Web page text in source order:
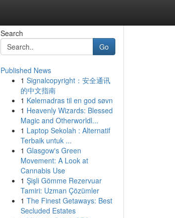
Search
Go
Published News
1 Signalcopyright：安全通讯
的中文指南
1 Kølemadras til en god søvn
1 Heavenly Wizards: Blessed
Magic and Otherworldl...
1 Laptop Sekolah : Alternatif
Terbaik untuk ...
1 Glasgow's Green
Movement: A Look at
Cannabis Use
1 Şişli Gömme Rezervuar
Tamiri: Uzman Çözümler
1 The Finest Getaways: Best
Secluded Estates